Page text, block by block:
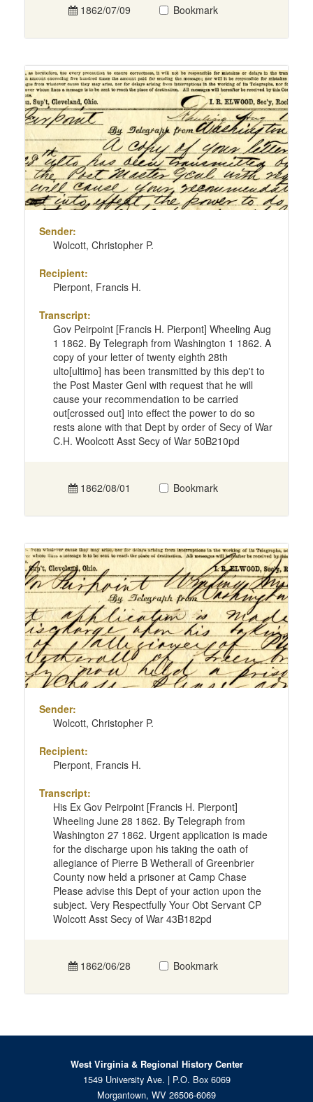
1862/07/09 Bookmark
Sender:
Wolcott, Christopher P.
Recipient:
Pierpont, Francis H.
Transcript:
Gov Peirpoint [Francis H. Pierpont] Wheeling Aug
1 1862. By Telegraph from Washington 1 1862. A
copy of your letter of twenty eighth 28th
ulto[ultimo] has been transmitted by this dep't to
the Post Master Genl with request that he will
cause your recommendation to be carried
out[crossed out] into effect the power to do so
rests alone with that Dept by order of Secy of War
C.H. Woolcott Asst Secy of War 50B210pd
1862/08/01 Bookmark
Sender:
Wolcott, Christopher P.
Recipient:
Pierpont, Francis H.
Transcript:
His Ex Gov Peirpoint [Francis H. Pierpont]
Wheeling June 28 1862. By Telegraph from
Washington 27 1862. Urgent application is made
for the discharge upon his taking the oath of
allegiance of Pierre B Wetherall of Greenbrier
County now held a prisoner at Camp Chase
Please advise this Dept of your action upon the
subject. Very Respectfully Your Obt Servant CP
Wolcott Asst Secy of War 43B182pd
1862/06/28 Bookmark
West Virginia & Regional History Center
1549 University Ave. | P.O. Box 6069
Morgantown, WV 26506-6069